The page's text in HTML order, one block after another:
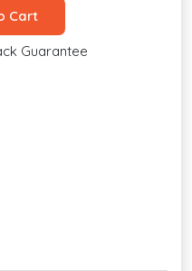
Cart
Guarantee